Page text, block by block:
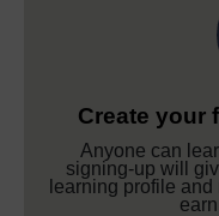
Create your
Anyone can
signing-up will
learning profile